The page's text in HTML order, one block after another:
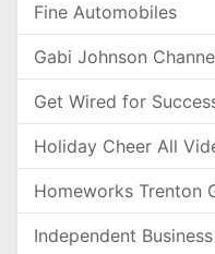
Fine Automobiles
Gabi Johnson
Get Wired for
Holiday Cheer All
Homeworks Trenton
Independent